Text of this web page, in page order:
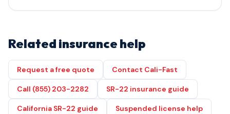
Related insurance help
Request a free quote Contact Cali-Fast
Call (855) 203-2282 SR-22 insurance guide
California SR-22 guide Suspended license help